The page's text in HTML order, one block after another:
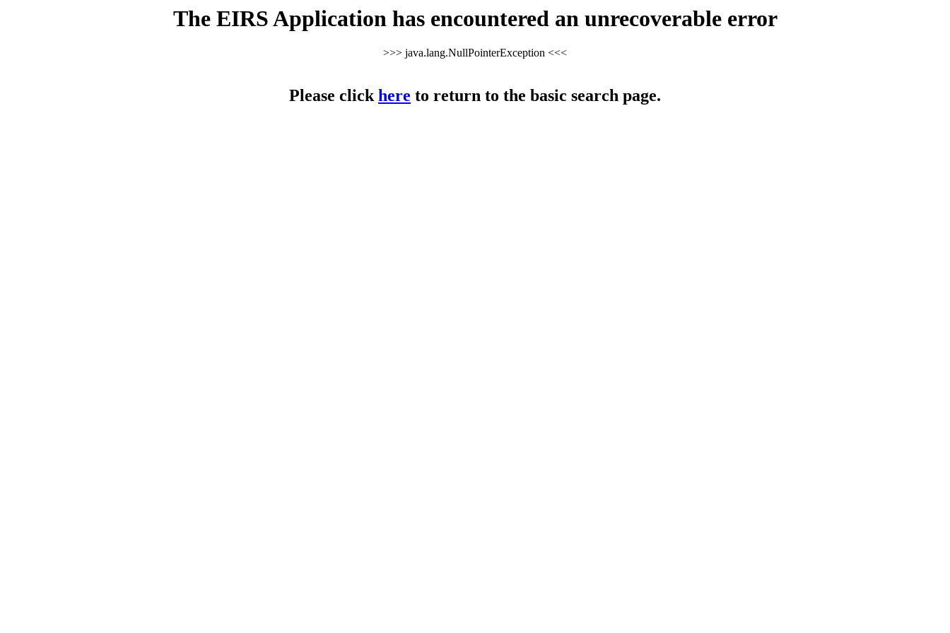
The EIRS Application has encountered an unrecoverable error
>>> java.lang.NullPointerException <<<
Please clickhere to return to the basic search page.